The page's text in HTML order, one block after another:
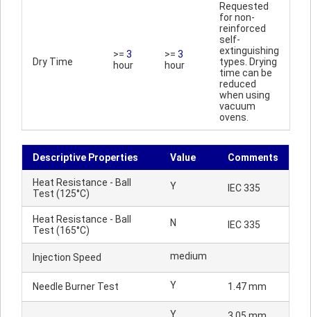
Dry Time
>= 3
hour
>= 3
hour
Requested
for non-
reinforced
self-
extinguishing
types. Drying
time can be
reduced
when using
vacuum
ovens.
Descriptive Properties Value Comments
Heat Resistance - Ball
Test (125°C)
Y IEC 335
Heat Resistance - Ball
Test (165°C)
N IEC 335
Injection Speed medium
Needle Burner Test Y 1.47 mm
Y